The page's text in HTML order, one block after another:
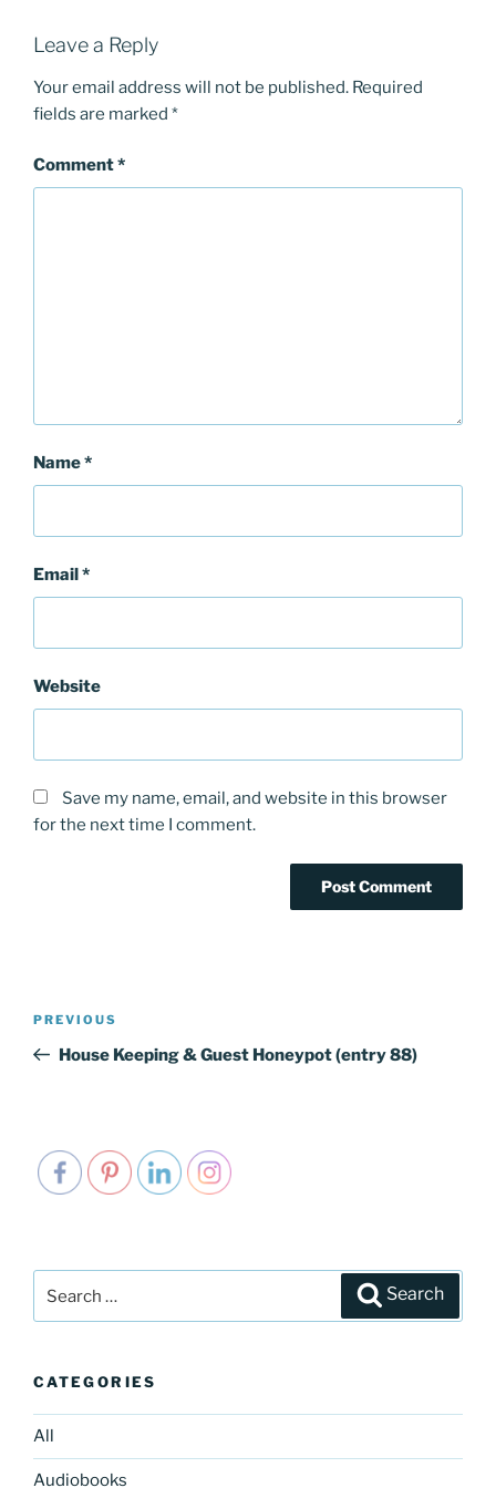
Leave a Reply
Your email address will not be published. Required
fields are marked *
Comment*
Name*
Email*
Website
Save my name, email, and website in this browser
for the next time I comment.
Post
Previous
Post
PREVIOUS
House Keeping & Guest Honeypot (entry 88)
Search
CATEGORIES
All
Audiobooks